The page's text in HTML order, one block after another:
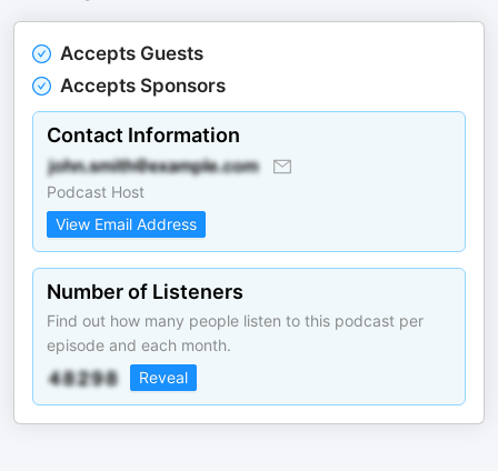
Accepts Guests
Accepts Sponsors
Contact Information
Podcast Host
View Email Address
Number of Listeners
Find out how many people listen to this podcast per
episode and each month.
Reveal